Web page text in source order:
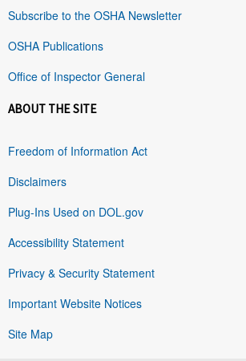
Subscribe to the OSHA Newsletter
OSHA Publications
Office of Inspector General
ABOUT THE SITE
Freedom of Information Act
Disclaimers
Plug-Ins Used on DOL.gov
Accessibility Statement
Privacy & Security Statement
Important Website Notices
Site Map